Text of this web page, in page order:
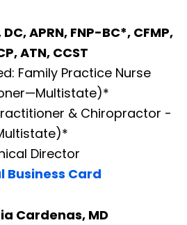
APRN, FNP-BC*, CFMP,
ATN, CCST
Family Practice Nurse
& Chiropractor -
Director
Business Card
Cardenas, MD